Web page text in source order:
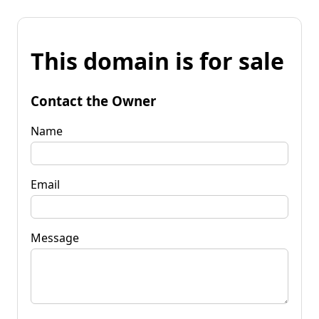
This domain is for sale
Contact the Owner
Name
Email
Message